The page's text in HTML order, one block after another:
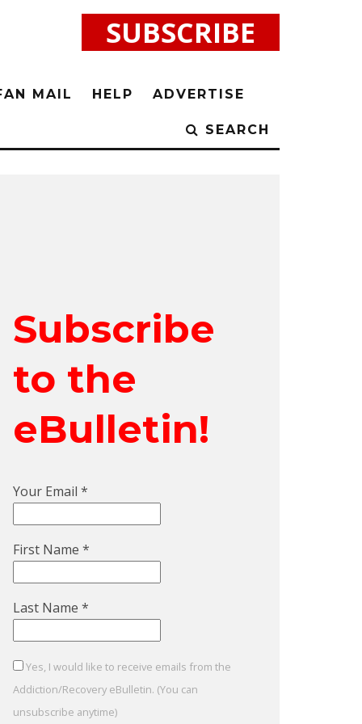
SUBSCRIBE
MAIL HELP ADVERTISE
SEARCH
Subscribe
to the
eBulletin!
Your Email *
First Name *
Last Name *
Yes, I would like to receive emails from the
Addiction/Recovery eBulletin. (You can
unsubscribe anytime)